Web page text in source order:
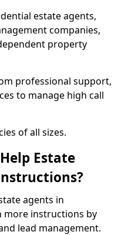
estate agents,
companies,
property
professional support,
to manage high call
of all sizes.
Estate
agents in
more instructions by
lead management.